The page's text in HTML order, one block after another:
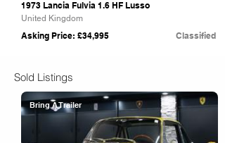
1973 Lancia Fulvia 1.6 HF Lusso
United Kingdom
Asking Price: £34,995 Classified
Sold Listings
Bring A Trailer